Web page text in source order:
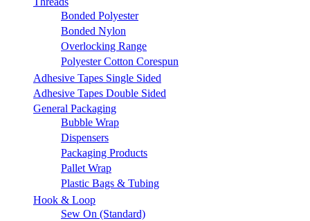
Bonded Polyester
Bonded Nylon
Overlocking Range
Polyester Cotton Corespun
Adhesive Tapes Single Sided
Adhesive Tapes Double Sided
General Packaging
Bubble Wrap
Dispensers
Packaging Products
Pallet Wrap
Plastic Bags & Tubing
Hook & Loop
Sew On (Standard)